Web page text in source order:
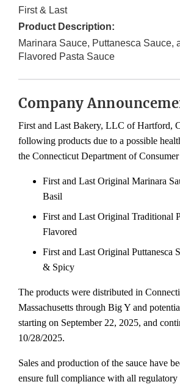
First & Last
Product Description:
Marinara Sauce, Puttanesca Sauce,
Flavored Pasta Sauce
Company
First and Last Bakery, LLC of Hartford,
following products due to a possible
the Connecticut Department of
First and Last Original Marinara
Basil
First and Last Original Traditional
Flavored
First and Last Original Puttanesca
& Spicy
The products were distributed in
Massachusetts through Big Y and
starting on September 22, 2025, and
10/28/2025.
Sales and production of the sauce have
ensure full compliance with all regulatory